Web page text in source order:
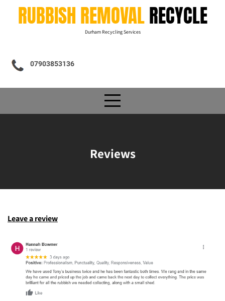
RUBBISH REMOVALRECYCLE
Durham Recycling Services
07903853136
Reviews
Leave a review